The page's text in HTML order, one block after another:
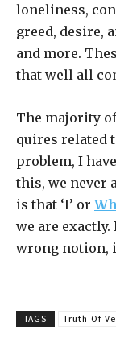
loneliness,
greed, desire,
and more.
that well all
The majority
quires related
problem, I
this, we never
is that ‘I’ or
we are
wrong notion,
TAGS Truth Of